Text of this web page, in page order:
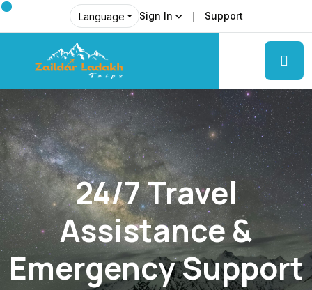
Language Sign In Support
24/7 Travel
Assistance &
Emergency Support